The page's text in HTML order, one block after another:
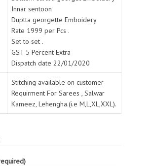
Innar sentoon
Duptta georgette Emboidery
Rate 1999 per Pcs .
Set to set .
GST 5 Percent Extra
Dispatch date 22/01/2020
Stitching available on customer
Requirment For Sarees , Salwar
Kameez, Lehengha.(i.e M,L,XL,XXL).